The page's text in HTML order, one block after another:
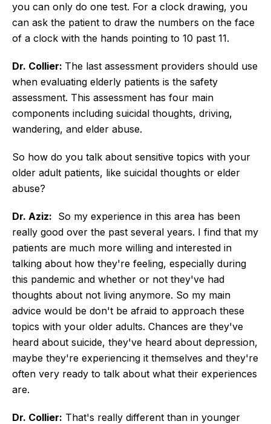
you can only do one test. For a clock drawing, you
can ask the patient to draw the numbers on the face
of a clock with the hands pointing to 10 past 11.
Dr. Collier: The last assessment providers should use
when evaluating elderly patients is the safety
assessment. This assessment has four main
components including suicidal thoughts, driving,
wandering, and elder abuse.
So how do you talk about sensitive topics with your
older adult patients, like suicidal thoughts or elder
abuse?
Dr. Aziz: So my experience in this area has been
really good over the past several years. I find that my
patients are much more willing and interested in
talking about how they're feeling, especially during
this pandemic and whether or not they've had
thoughts about not living anymore. So my main
advice would be don't be afraid to approach these
topics with your older adults. Chances are they've
heard about suicide, they've heard about depression,
maybe they're experiencing it themselves and they're
often very ready to talk about what their experiences
are.
Dr. Collier: That's really different than in younger